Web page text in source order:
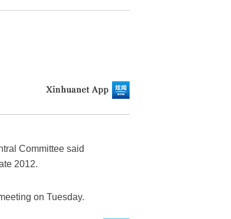
Committee said
2012.
on Tuesday.